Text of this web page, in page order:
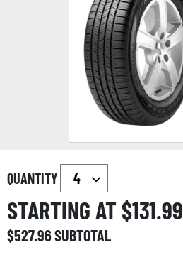
QUANTITY
STARTING AT $131.99
$527.96SUBTOTAL